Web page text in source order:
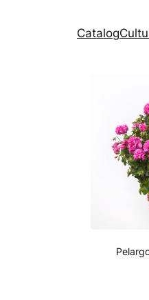
Catalog